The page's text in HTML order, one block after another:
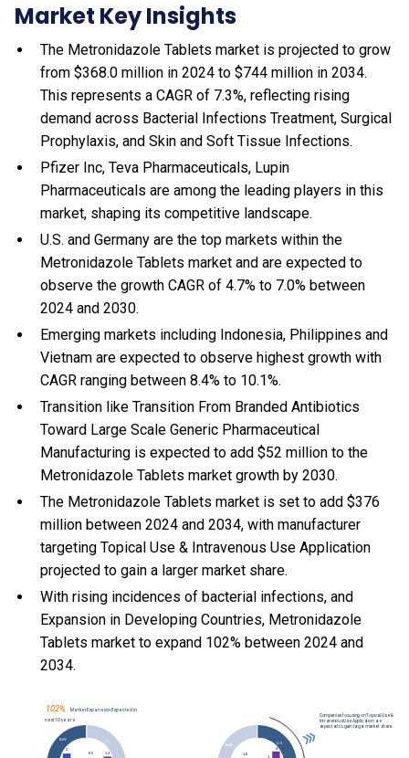
Market Key Insights
The Metronidazole Tablets market is projected to grow
from $368.0 million in 2024 to $744 million in 2034.
This represents a CAGR of 7.3%, reflecting rising
demand across Bacterial Infections Treatment, Surgical
Prophylaxis, and Skin and Soft Tissue Infections.
Pfizer Inc, Teva Pharmaceuticals, Lupin
Pharmaceuticals are among the leading players in this
market, shaping its competitive landscape.
U.S. and Germany are the top markets within the
Metronidazole Tablets market and are expected to
observe the growth CAGR of 4.7% to 7.0% between
2024 and 2030.
Emerging markets including Indonesia, Philippines and
Vietnam are expected to observe highest growth with
CAGR ranging between 8.4% to 10.1%.
Transition like Transition From Branded Antibiotics
Toward Large Scale Generic Pharmaceutical
Manufacturing is expected to add $52 million to the
Metronidazole Tablets market growth by 2030.
The Metronidazole Tablets market is set to add $376
million between 2024 and 2034, with manufacturer
targeting Topical Use & Intravenous Use Application
projected to gain a larger market share.
With rising incidences of bacterial infections, and
Expansion in Developing Countries, Metronidazole
Tablets market to expand 102% between 2024 and
2034.